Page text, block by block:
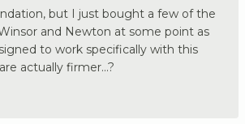
but I just bought a few of the
and Newton at some point as
to work specifically with this
actually firmer...?